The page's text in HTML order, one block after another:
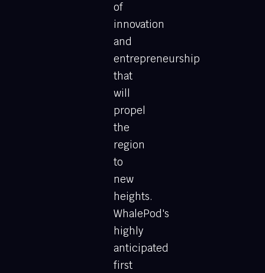
of
innovation
and
entrepreneurship
that
will
propel
the
region
to
new
heights.
WhalePod's
highly
anticipated
first